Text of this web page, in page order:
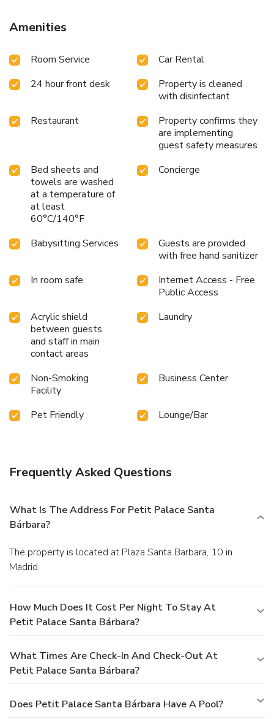
30 minutes from Alonso Martínez Metro Station. Staff at
the 24-hour reception can provide information on Madrid’s
use for free.
Amenities
Room Service
Car Rental
24 hour front desk
Property is cleaned
with disinfectant
Restaurant
Property confirms they
are implementing
guest safety measures
Bed sheets and
towels are washed
at a temperature of
at least
60°C/140°F
Concierge
Babysitting Services
Guests are provided
with free hand sanitizer
In room safe
Internet Access - Free
Public Access
Acrylic shield
between guests
and staff in main
contact areas
Laundry
Non-Smoking
Facility
Business Center
Pet Friendly Lounge/Bar
Frequently Asked Questions
What Is The Address For Petit Palace Santa
Bárbara?
The property is located at Plaza Santa Barbara, 10 in
Madrid.
How Much Does It Cost Per Night To Stay At
Petit Palace Santa Bárbara?
What Times Are Check-In And Check-Out At
Petit Palace Santa Bárbara?
Does Petit Palace Santa Bárbara Have A Pool?